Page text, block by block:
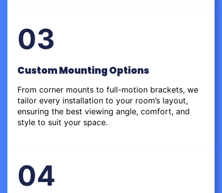
03
Custom Mounting Options
From corner mounts to full-motion brackets, we
tailor every installation to your room’s layout,
ensuring the best viewing angle, comfort, and
style to suit your space.
04